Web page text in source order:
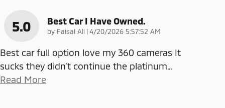
5.0 Best Car I Have Owned.
by Faisal Ali |on
4/20/2026 5:57:52 AM
Best car full option love my 360 cameras It
sucks they didn’t continue the platinum…
Read More